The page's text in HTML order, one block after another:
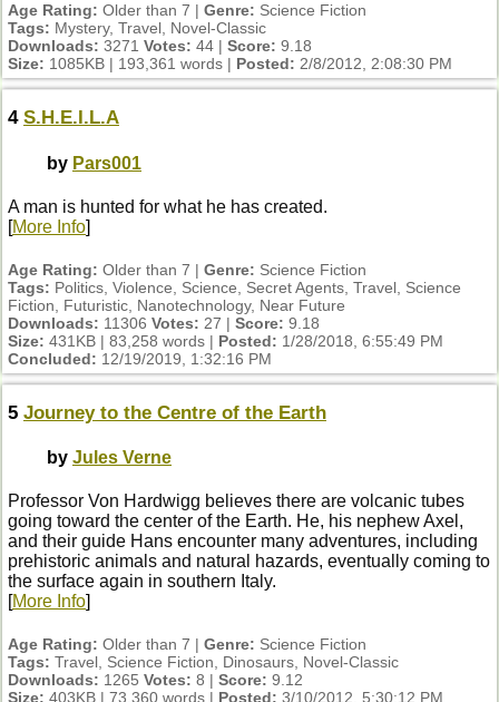
Age Rating: Older than 7 | Genre: Science Fiction
Tags: Mystery, Travel, Novel-Classic
Downloads: 3271 Votes: 44 | Score: 9.18
Size: 1085KB | 193,361 words | Posted: 2/8/2012, 2:08:30 PM
4 S.H.E.I.L.A
by Pars001
A man is hunted for what he has created.
[More Info]
Age Rating: Older than 7 | Genre: Science Fiction
Tags: Politics, Violence, Science, Secret Agents, Travel, Science
Fiction, Futuristic, Nanotechnology, Near Future
Downloads: 11306 Votes: 27 | Score: 9.18
Size: 431KB | 83,258 words | Posted: 1/28/2018, 6:55:49 PM
Concluded: 12/19/2019, 1:32:16 PM
5 Journey to the Centre of the Earth
by Jules Verne
Professor Von Hardwigg believes there are volcanic tubes
going toward the center of the Earth. He, his nephew Axel,
and their guide Hans encounter many adventures, including
prehistoric animals and natural hazards, eventually coming to
the surface again in southern Italy.
[More Info]
Age Rating: Older than 7 | Genre: Science Fiction
Tags: Travel, Science Fiction, Dinosaurs, Novel-Classic
Downloads: 1265 Votes: 8 | Score: 9.12
Size: 403KB | 73,360 words | Posted: 3/10/2012, 5:30:12 PM